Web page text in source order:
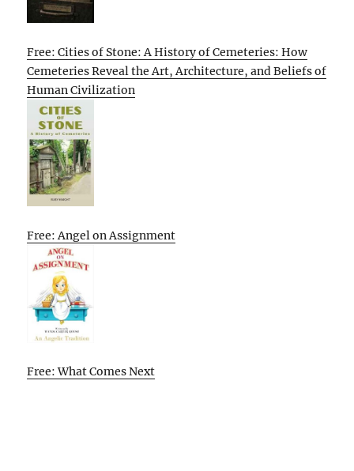
Free: Cities of Stone: A History of Cemeteries: How
Cemeteries Reveal the Art, Architecture, and Beliefs of
Human Civilization
Free: Angel on Assignment
Free: What Comes Next